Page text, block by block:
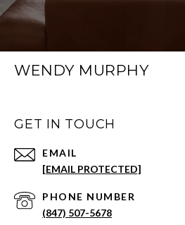
WENDY MURPHY
GET IN TOUCH
EMAIL
[EMAIL PROTECTED]
PHONE NUMBER
(847) 507-5678